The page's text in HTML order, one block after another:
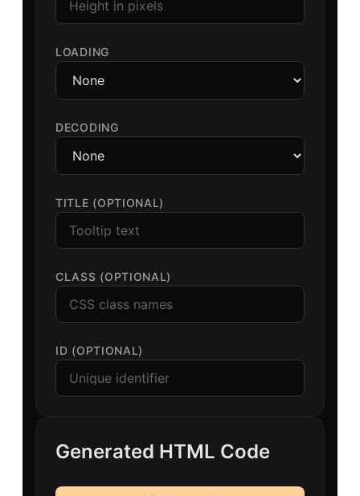
LOADING
DECODING
TITLE (OPTIONAL)
CLASS (OPTIONAL)
ID (OPTIONAL)
Generated HTML Code